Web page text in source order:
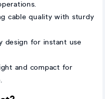
cable quality with sturdy
design for instant use
and compact for